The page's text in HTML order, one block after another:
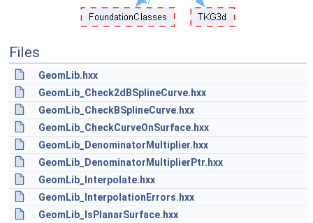
Files
GeomLib.hxx
GeomLib_Check2dBSplineCurve.hxx
GeomLib_CheckBSplineCurve.hxx
GeomLib_CheckCurveOnSurface.hxx
GeomLib_DenominatorMultiplier.hxx
GeomLib_DenominatorMultiplierPtr.hxx
GeomLib_Interpolate.hxx
GeomLib_InterpolationErrors.hxx
GeomLib_IsPlanarSurface.hxx